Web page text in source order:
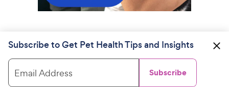
Subscribe to Get Pet Health Tips and Insights
Email Address Subscribe